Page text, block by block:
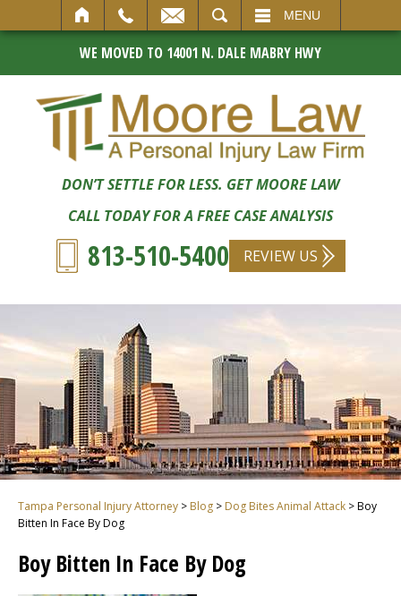
MENU
WE MOVED TO 14001 N. DALE MABRY HWY
DON’T SETTLE FOR LESS. GET MOORE LAW
CALL TODAY FOR A FREE CASE ANALYSIS
813-510-5400 REVIEW US
Tampa Personal Injury Attorney > Blog > Dog Bites Animal Attack >Boy
Bitten In Face By Dog
Boy Bitten In Face By Dog